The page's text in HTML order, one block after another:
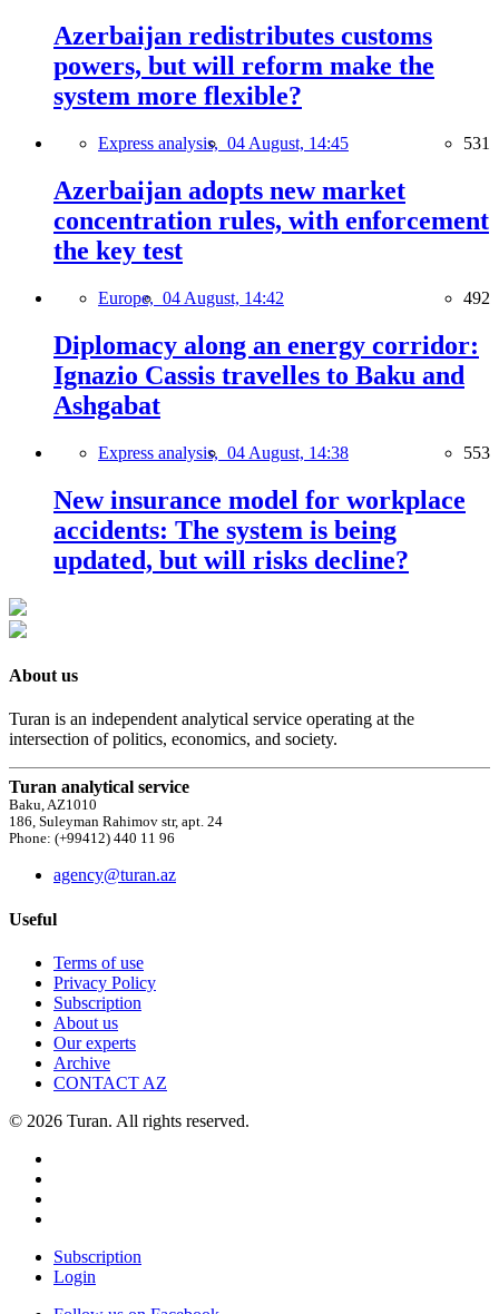
Azerbaijan redistributes customs
powers, but will reform make the
system more flexible?
Express analysis, 04 August, 14:45 531
Azerbaijan adopts new market
concentration rules, with enforcement
the key test
Europe, 04 August, 14:42 492
Diplomacy along an energy corridor:
Ignazio Cassis travelles to Baku and
Ashgabat
Express analysis, 04 August, 14:38 553
New insurance model for workplace
accidents: The system is being
updated, but will risks decline?
About us
Turan is an independent analytical service operating at the
intersection of politics, economics, and society.
Turan analytical service
Baku, AZ1010
186, Suleyman Rahimov str, apt. 24
Phone: (+99412) 440 11 96
agency@turan.az
Useful
Terms of use
Privacy Policy
Subscription
About us
Our experts
Archive
CONTACT AZ
© 2026 Turan. All rights reserved.
Subscription
Login